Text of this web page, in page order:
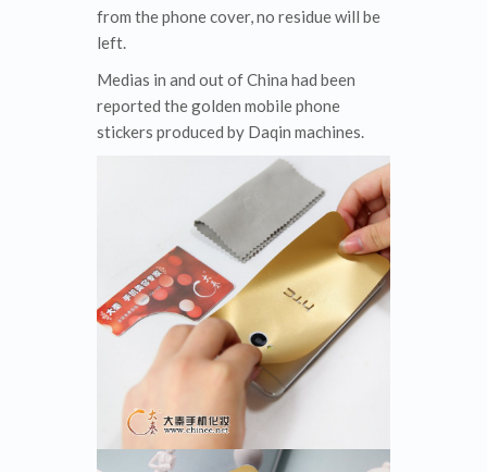
from the phone cover, no residue will be
left.
Medias in and out of China had been
reported the golden mobile phone
stickers produced by Daqin machines.